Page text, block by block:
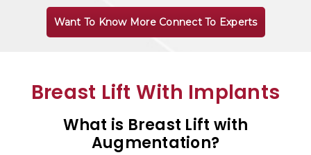
Want To Know More Connect To Experts
Breast Lift With Implants
What is Breast Lift with
Augmentation?